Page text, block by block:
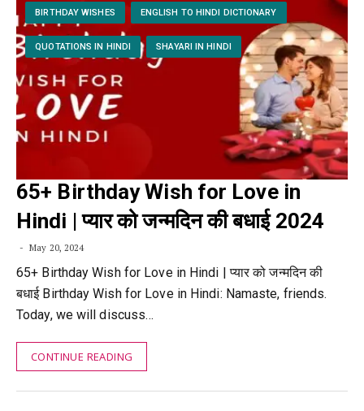
BIRTHDAY WISHES ENGLISH TO HINDI DICTIONARY
QUOTATIONS IN HINDI SHAYARI IN HINDI
65+ Birthday Wish for Love in
Hindi | प्यार को जन्मदिन की बधाई 2024
May 20, 2024
65+ Birthday Wish for Love in Hindi | प्यार को जन्मदिन की
बधाई Birthday Wish for Love in Hindi: Namaste, friends.
Today, we will discuss…
CONTINUE READING